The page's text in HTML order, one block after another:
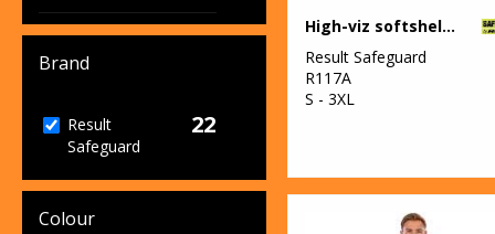
Women's
Fashion
1
Brand
Result
Safeguard
22
Colour
High-viz softshell jacket
Result Safeguard
R117A
S - 3XL